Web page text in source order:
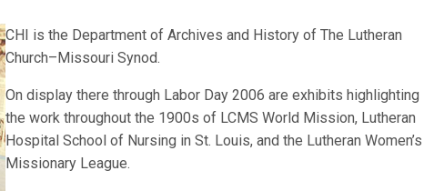
CHI is the Department of Archives and History of The Lutheran
Church–Missouri Synod.
On display there through Labor Day 2006 are exhibits highlighting
the work throughout the 1900s of LCMS World Mission, Lutheran
Hospital School of Nursing in St. Louis, and the Lutheran Women’s
Missionary League.